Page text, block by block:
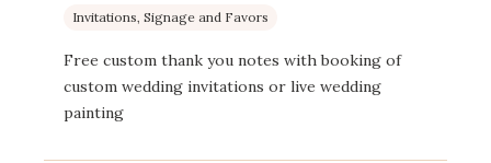
Invitations, Signage and Favors
Free custom thank you notes with booking of
custom wedding invitations or live wedding
painting